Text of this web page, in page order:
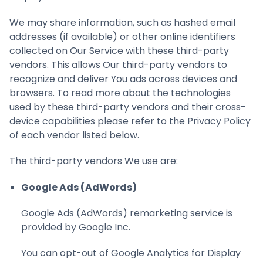
We may share information, such as hashed email
addresses (if available) or other online identifiers
collected on Our Service with these third-party
vendors. This allows Our third-party vendors to
recognize and deliver You ads across devices and
browsers. To read more about the technologies
used by these third-party vendors and their cross-
device capabilities please refer to the Privacy Policy
of each vendor listed below.
The third-party vendors We use are:
Google Ads (AdWords)
Google Ads (AdWords) remarketing service is
provided by Google Inc.
You can opt-out of Google Analytics for Display